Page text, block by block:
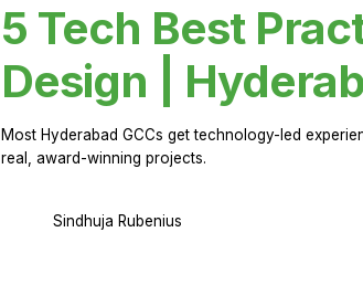
5 Tech Best
Design |
Most Hyderabad GCCs get technology-led
real, award-winning projects.
Sindhuja Rubenius